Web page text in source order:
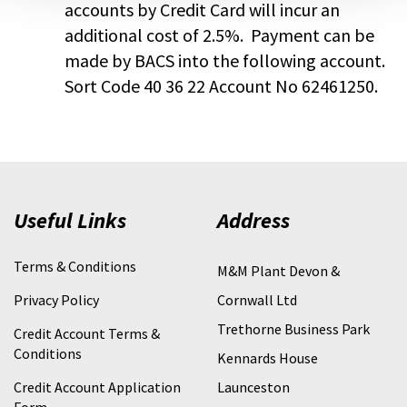
accounts by Credit Card will incur an
additional cost of 2.5%. Payment can be
made by BACS into the following account.
Sort Code 40 36 22 Account No 62461250.
Useful Links
Terms & Conditions
Privacy Policy
Credit Account Terms &
Conditions
Credit Account Application
Address
M&M Plant Devon &
Cornwall Ltd
Trethorne Business Park
Kennards House
Launceston